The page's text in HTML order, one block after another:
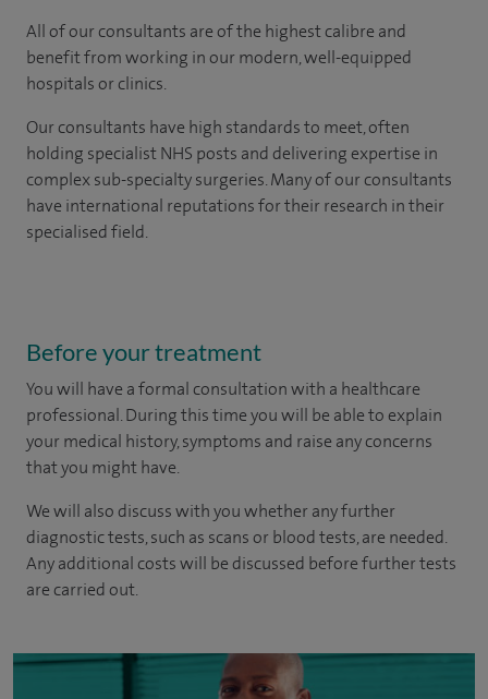
All of our consultants are of the highest calibre and
benefit from working in our modern, well-equipped
hospitals or clinics.
Our consultants have high standards to meet, often
holding specialist NHS posts and delivering expertise in
complex sub-specialty surgeries. Many of our consultants
have international reputations for their research in their
specialised field.
Before your treatment
You will have a formal consultation with a healthcare
professional. During this time you will be able to explain
your medical history, symptoms and raise any concerns
that you might have.
We will also discuss with you whether any further
diagnostic tests, such as scans or blood tests, are needed.
Any additional costs will be discussed before further tests
are carried out.